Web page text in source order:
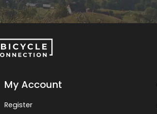
My Account
Register